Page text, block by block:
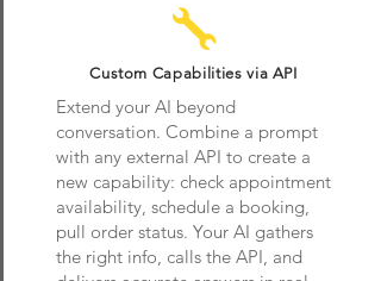
Custom Capabilities via API
Extend your AI beyond
conversation. Combine a prompt
with any external API to create a
new capability: check appointment
availability, schedule a booking,
pull order status. Your AI gathers
the right info, calls the API, and